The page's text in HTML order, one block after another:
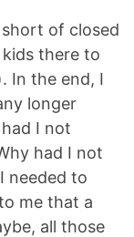
of closed
there to
In the end, I
longer
I not
had I not
needed to
me that a
all those